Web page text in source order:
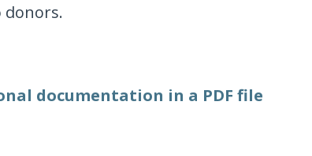
donors.
documentation in a PDF file